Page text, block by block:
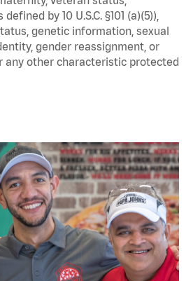
by 10 U.S.C. §101 (a)(5)),
genetic information, sexual
gender reassignment, or
any other characteristic protected